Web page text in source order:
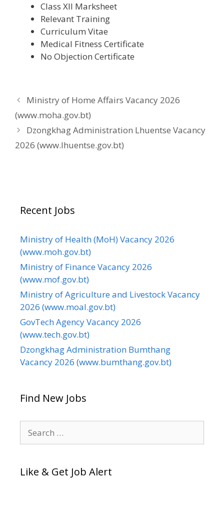
Class XII Marksheet
Relevant Training
Curriculum Vitae
Medical Fitness Certificate
No Objection Certificate
Ministry of Home Affairs Vacancy 2026
(www.moha.gov.bt)
Dzongkhag Administration Lhuentse Vacancy
2026 (www.lhuentse.gov.bt)
Recent Jobs
Ministry of Health (MoH) Vacancy 2026
(www.moh.gov.bt)
Ministry of Finance Vacancy 2026
(www.mof.gov.bt)
Ministry of Agriculture and Livestock Vacancy
2026 (www.moal.gov.bt)
GovTech Agency Vacancy 2026
(www.tech.gov.bt)
Dzongkhag Administration Bumthang
Vacancy 2026 (www.bumthang.gov.bt)
Find New Jobs
for:
Like & Get Job Alert